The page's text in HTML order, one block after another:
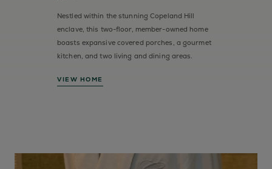
Nestled within the stunning Copeland Hill
enclave, this two-floor, member-owned home
boasts expansive covered porches, a gourmet
kitchen, and two living and dining areas.
VIEW HOME